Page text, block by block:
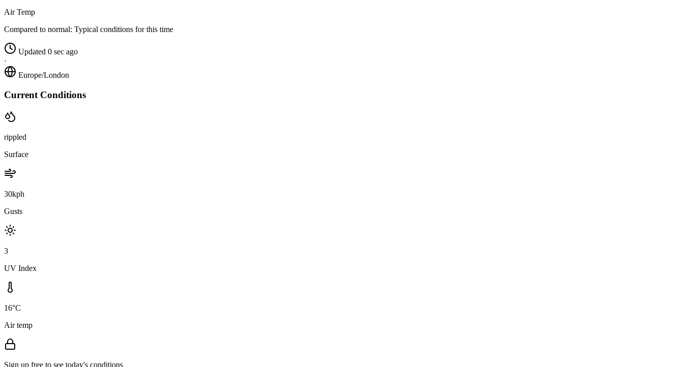
Air Temp
Compared to normal: Typical conditions for this time
Updated 0 sec ago
·
Europe/London
Current Conditions
rippled
Surface
30kph
Gusts
3
UV Index
16°C
Air temp
Sign up free to see today's conditions